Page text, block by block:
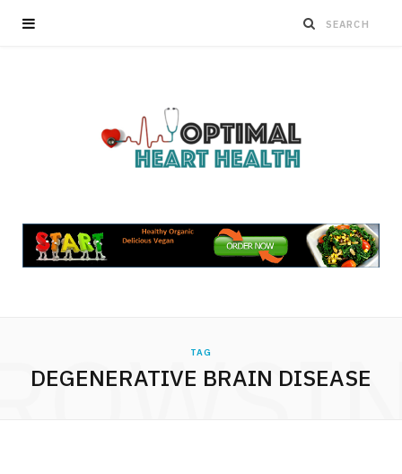
TAG
DEGENERATIVE BRAIN DISEASE